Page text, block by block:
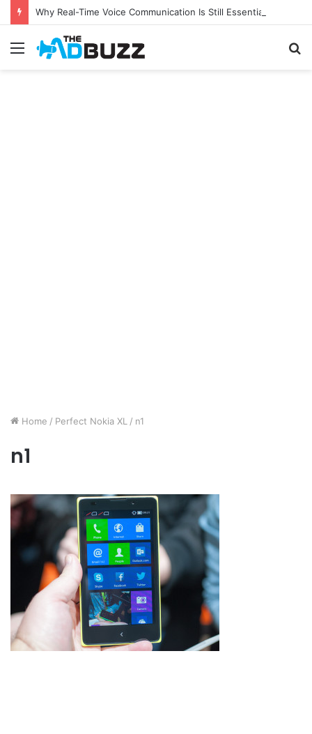
Menu
Home / Perfect Nokia XL / n1
n1